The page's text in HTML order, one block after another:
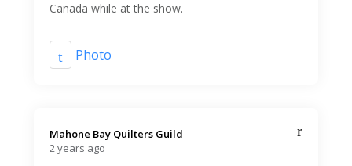
Canada while at the show.
Photo
Mahone Bay Quilters Guild️
2 years ago